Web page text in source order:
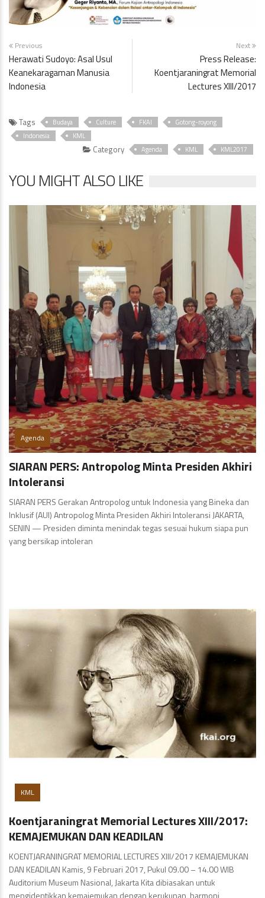
Previous
Herawati Sudoyo: Asal Usul
Keanekaragaman Manusia
Indonesia
Next
Press Release:
Koentjaraningrat Memorial
Lectures XIII/2017
Tags Budaya Culture FKAI
Gotong-royong
Indonesia
KML
Category Agenda KML KML2017
YOU MIGHT ALSO LIKE
Agenda
SIARAN PERS: Antropolog Minta Presiden Akhiri
Intoleransi
SIARAN PERS Gerakan Antropolog untuk Indonesia yang Bineka dan
Inklusif (AUI) Antropolog Minta Presiden Akhiri Intoleransi JAKARTA,
SENIN — Presiden diminta menindak tegas sesuai hukum siapa pun
yang bersikap intoleran
KML
Koentjaraningrat Memorial Lectures XIII/2017:
KEMAJEMUKAN DAN KEADILAN
KOENTJARANINGRAT MEMORIAL LECTURES XIII/2017 KEMAJEMUKAN
DAN KEADILAN Kamis, 9 Februari 2017, Pukul 09.00 – 14.00 WIB
Auditorium Museum Nasional, Jakarta Kita dibiasakan untuk